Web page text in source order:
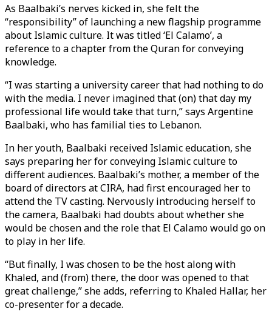
As Baalbaki’s nerves kicked in, she felt the
“responsibility” of launching a new flagship programme
about Islamic culture. It was titled ‘El Calamo’, a
reference to a chapter from the Quran for conveying
knowledge.
“I was starting a university career that had nothing to do
with the media. I never imagined that (on) that day my
professional life would take that turn,” says Argentine
Baalbaki, who has familial ties to Lebanon.
In her youth, Baalbaki received Islamic education, she
says preparing her for conveying Islamic culture to
different audiences. Baalbaki’s mother, a member of the
board of directors at CIRA, had first encouraged her to
attend the TV casting. Nervously introducing herself to
the camera, Baalbaki had doubts about whether she
would be chosen and the role that El Calamo would go on
to play in her life.
“But finally, I was chosen to be the host along with
Khaled, and (from) there, the door was opened to that
great challenge,” she adds, referring to Khaled Hallar, her
co-presenter for a decade.